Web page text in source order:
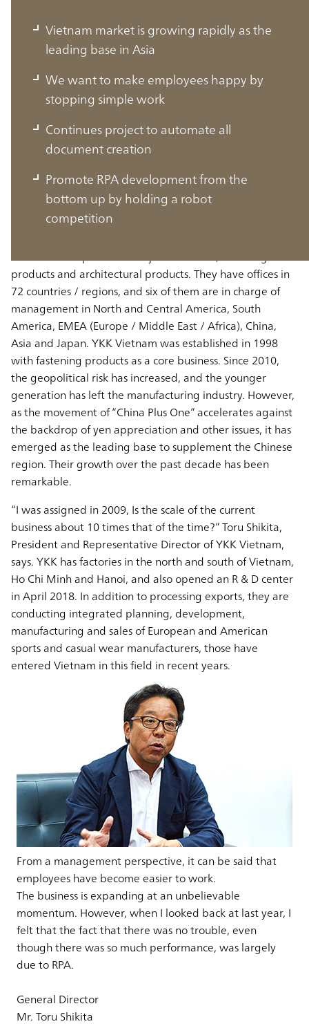
Vietnam market is growing rapidly as the
leading base in Asia
We want to make employees happy by
stopping simple work
Continues project to automate all
document creation
Promote RPA development from the
bottom up by holding a robot
competition
the leading base in Asia
Asia YKK Group has two major businesses, fastening
products and architectural products. They have offices in
72 countries / regions, and six of them are in charge of
management in North and Central America, South
America, EMEA (Europe / Middle East / Africa), China,
Asia and Japan. YKK Vietnam was established in 1998
with fastening products as a core business. Since 2010,
the geopolitical risk has increased, and the younger
generation has left the manufacturing industry. However,
as the movement of “China Plus One” accelerates against
the backdrop of yen appreciation and other issues, it has
emerged as the leading base to supplement the Chinese
region. Their growth over the past decade has been
remarkable.
“I was assigned in 2009, Is the scale of the current
business about 10 times that of the time?” Toru Shikita,
President and Representative Director of YKK Vietnam,
says. YKK has factories in the north and south of Vietnam,
Ho Chi Minh and Hanoi, and also opened an R & D center
in April 2018. In addition to processing exports, they are
conducting integrated planning, development,
manufacturing and sales of European and American
sports and casual wear manufacturers, those have
entered Vietnam in this field in recent years.
From a management perspective, it can be said that
employees have become easier to work.
The business is expanding at an unbelievable
momentum. However, when I looked back at last year, I
felt that the fact that there was no trouble, even
though there was so much performance, was largely
due to RPA.
General Director
Mr. Toru Shikita